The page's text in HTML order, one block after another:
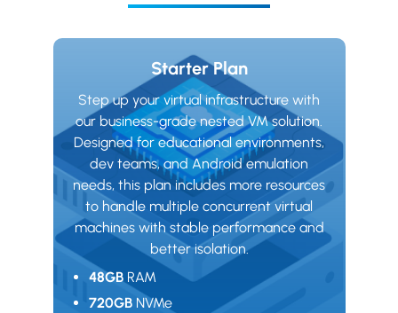
Starter Plan
Step up your virtual infrastructure with
our business-grade nested VM solution.
Designed for educational environments,
dev teams, and Android emulation
needs, this plan includes more resources
to handle multiple concurrent virtual
machines with stable performance and
better isolation.
48GBRAM
720GBNVMe